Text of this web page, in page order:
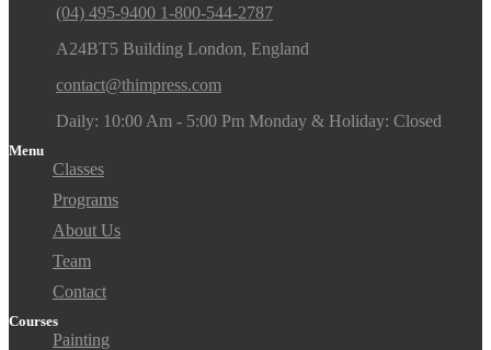
(04) 495-9400 1-800-544-2787
A24BT5 Building London, England
contact@thimpress.com
Daily: 10:00 Am - 5:00 Pm Monday & Holiday: Closed
Menu
Classes
Programs
About Us
Team
Contact
Courses
Painting